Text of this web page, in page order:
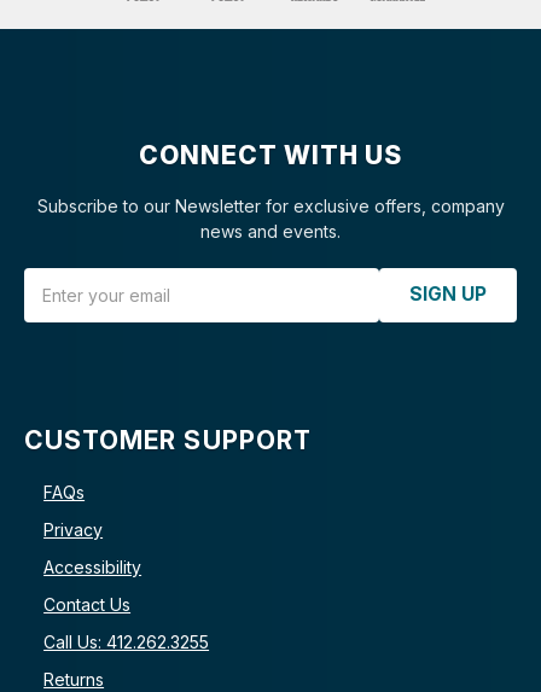
CONNECT WITH US
Subscribe to our Newsletter for exclusive offers, company
news and events.
SIGN UP
CUSTOMER SUPPORT
FAQs
Privacy
Accessibility
Contact Us
Call Us: 412.262.3255
Returns